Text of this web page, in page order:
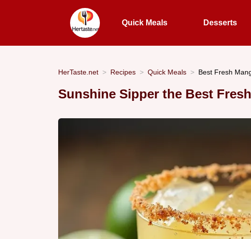
Quick Meals Desserts
HerTaste.net Recipes Quick Meals Best Fresh
Sunshine Sipper the Best